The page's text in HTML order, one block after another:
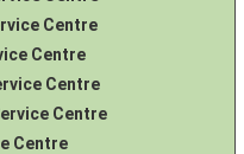
Centre
Centre
Centre
Centre
Centre